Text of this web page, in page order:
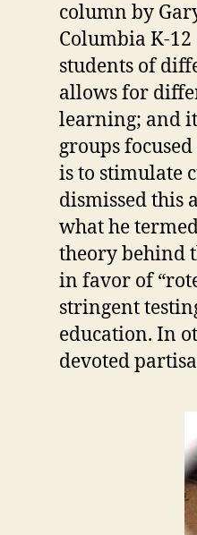
column by
Columbia K-
students of
allows for
learning; and
groups
is to stimulate
dismissed this
what he
theory behind
in favor of
stringent
education. In
devoted